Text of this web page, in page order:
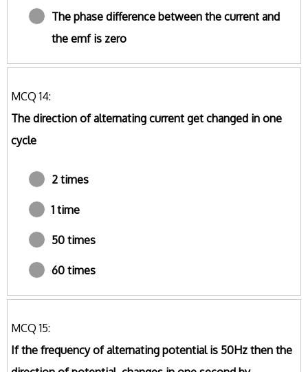
The phase difference between the current and
the emf is zero
MCQ 14:
The direction of alternating current get changed in one
cycle
2 times
1 time
50 times
60 times
MCQ 15:
If the frequency of alternating potential is 50Hz then the